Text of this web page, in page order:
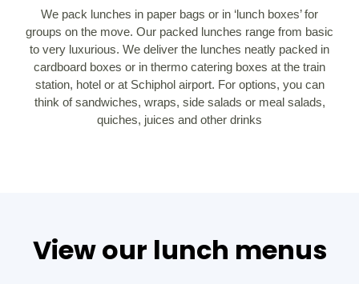
We pack lunches in paper bags or in ‘lunch boxes’ for
groups on the move. Our packed lunches range from basic
to very luxurious. We deliver the lunches neatly packed in
cardboard boxes or in thermo catering boxes at the train
station, hotel or at Schiphol airport. For options, you can
think of sandwiches, wraps, side salads or meal salads,
quiches, juices and other drinks
View our lunch menus